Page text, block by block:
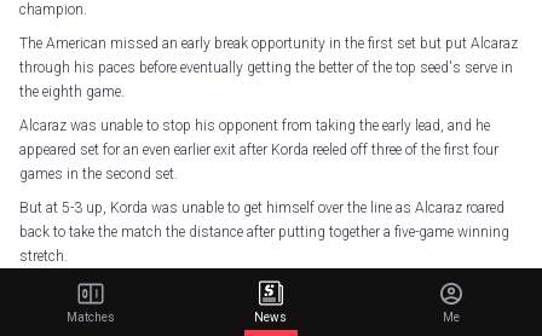
champion.
The American missed an early break opportunity in the first set but put Alcaraz
through his paces before eventually getting the better of the top seed's serve in
the eighth game.
Alcaraz was unable to stop his opponent from taking the early lead, and he
appeared set for an even earlier exit after Korda reeled off three of the first four
games in the second set.
But at 5-3 up, Korda was unable to get himself over the line as Alcaraz roared
back to take the match the distance after putting together a five-game winning
stretch.
However, Korda dusted himself down and got the job done in the decider,
following up a break of serve in the seventh game with a blistering serve that
Matches News Me